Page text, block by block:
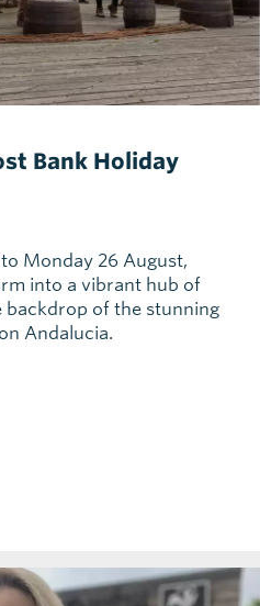
Bank Holiday
Monday 26 August,
into a vibrant hub of
backdrop of the stunning
Andalucia.